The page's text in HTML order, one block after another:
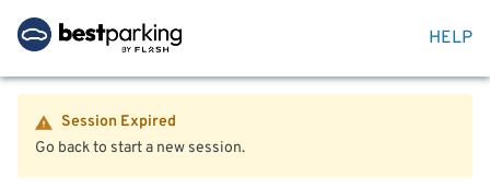
HELP
Session Expired
Go back to start a new session.